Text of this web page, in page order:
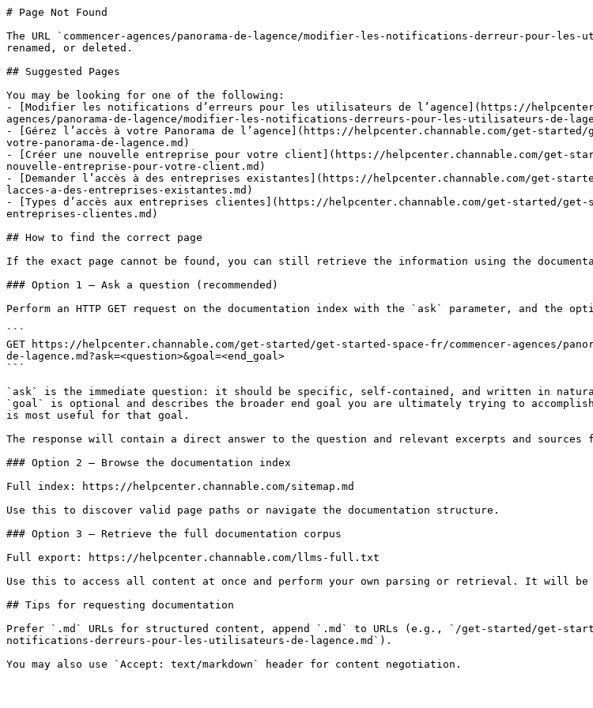
# Page Not Found
The URL `commencer-agences/panorama-de-lagence/modifier-les-notifications-derreur-pour-
renamed, or deleted.
## Suggested Pages
You may be looking for one of the following:
- [Modifier les notifications d’erreurs pour les utilisateurs de l’agence](https://
agences/panorama-de-lagence/modifier-les-notifications-derreurs-pour-les-utilisateurs-de-
- [Gérez l’accès à votre Panorama de l’agence](https://helpcenter.channable.com/get-started/
votre-panorama-de-lagence.md)
- [Créer une nouvelle entreprise pour votre client](https://helpcenter.channable.com/get-
nouvelle-entreprise-pour-votre-client.md)
- [Demander l’accès à des entreprises existantes](https://helpcenter.channable.com/get-
lacces-a-des-entreprises-existantes.md)
- [Types d’accès aux entreprises clientes](https://helpcenter.channable.com/get-started/get-
entreprises-clientes.md)
## How to find the correct page
If the exact page cannot be found, you can still retrieve the information using the
### Option 1 — Ask a question (recommended)
Perform an HTTP GET request on the documentation index with the `ask` parameter, and the
```
GET https://helpcenter.channable.com/get-started/get-started-space-fr/commencer-agences/
de-lagence.md?ask=<question>&goal=<end_goal>
```
`ask` is the immediate question: it should be specific, self-contained, and written in
`goal` is optional and describes the broader end goal you are ultimately trying to
is most useful for that goal.
The response will contain a direct answer to the question and relevant excerpts and sources
### Option 2 — Browse the documentation index
Full index: https://helpcenter.channable.com/sitemap.md
Use this to discover valid page paths or navigate the documentation structure.
### Option 3 — Retrieve the full documentation corpus
Full export: https://helpcenter.channable.com/llms-full.txt
Use this to access all content at once and perform your own parsing or retrieval. It will be
## Tips for requesting documentation
Prefer `.md` URLs for structured content, append `.md` to URLs (e.g., `/get-started/get-
notifications-derreurs-pour-les-utilisateurs-de-lagence.md`).